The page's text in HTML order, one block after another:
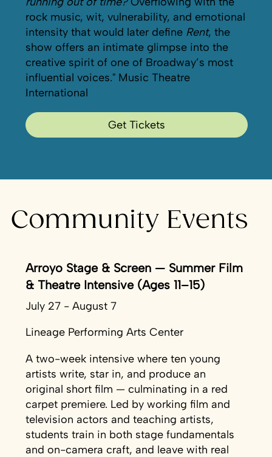
rock music, wit, vulnerability, and emotional
intensity that would later define Rent, the
show offers an intimate glimpse into the
creative spirit of one of Broadway’s most
influential voices." Music Theatre
International
Get Tickets
Community Events
Arroyo Stage & Screen — Summer Film
& Theatre Intensive (Ages 11–15)
July 27 - August 7
Lineage Performing Arts Center
A two-week intensive where ten young
artists write, star in, and produce an
original short film — culminating in a red
carpet premiere. Led by working film and
television actors and teaching artists,
students train in both stage fundamentals
and on-camera craft, and leave with real